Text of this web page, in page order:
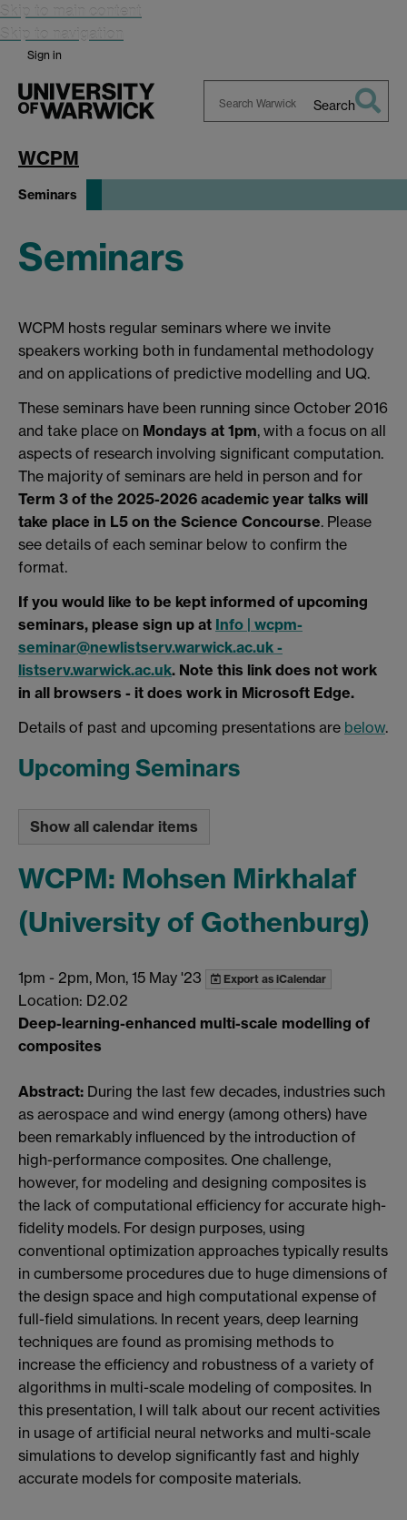
Skip to main content
Skip to navigation
Sign in
Search
WCPM
Seminars
Seminars
WCPM hosts regular seminars where we invite
speakers working both in fundamental methodology
and on applications of predictive modelling and UQ.
These seminars have been running since October 2016
and take place on Mondays at 1pm, with a focus on all
aspects of research involving significant computation.
The majority of seminars are held in person and for
Term 3 of the 2025-2026 academic year talks will
take place in L5 on the Science Concourse. Please
see details of each seminar below to confirm the
format.
If you would like to be kept informed of upcoming
seminars, please sign up at Info | wcpm-
seminar@newlistserv.warwick.ac.uk -
listserv.warwick.ac.uk. Note this link does not work
in all browsers - it does work in Microsoft Edge.
Details of past and upcoming presentations are below.
Upcoming Seminars
Show all calendar items
WCPM: Mohsen Mirkhalaf
(University of Gothenburg)
1pm - 2pm, Mon, 15 May '23 Export as iCalendar
Location: D2.02
Deep-learning-enhanced multi-scale modelling of
composites
Abstract: During the last few decades, industries such
as aerospace and wind energy (among others) have
been remarkably influenced by the introduction of
high-performance composites. One challenge,
however, for modeling and designing composites is
the lack of computational efficiency for accurate high-
fidelity models. For design purposes, using
conventional optimization approaches typically results
in cumbersome procedures due to huge dimensions of
the design space and high computational expense of
full-field simulations. In recent years, deep learning
techniques are found as promising methods to
increase the efficiency and robustness of a variety of
algorithms in multi-scale modeling of composites. In
this presentation, I will talk about our recent activities
in usage of artificial neural networks and multi-scale
simulations to develop significantly fast and highly
accurate models for composite materials.